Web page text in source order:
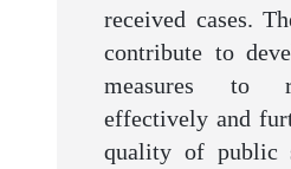
received cases.
contribute to
measures to
effectively and
quality of public